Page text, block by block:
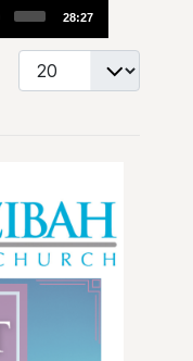
28:27
Display #